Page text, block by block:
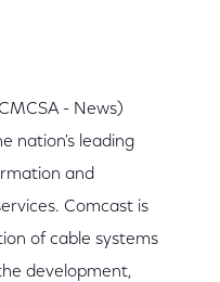
- News)
nation's leading
and
Comcast is
of cable systems
development,